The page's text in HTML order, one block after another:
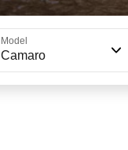
Model
Camaro